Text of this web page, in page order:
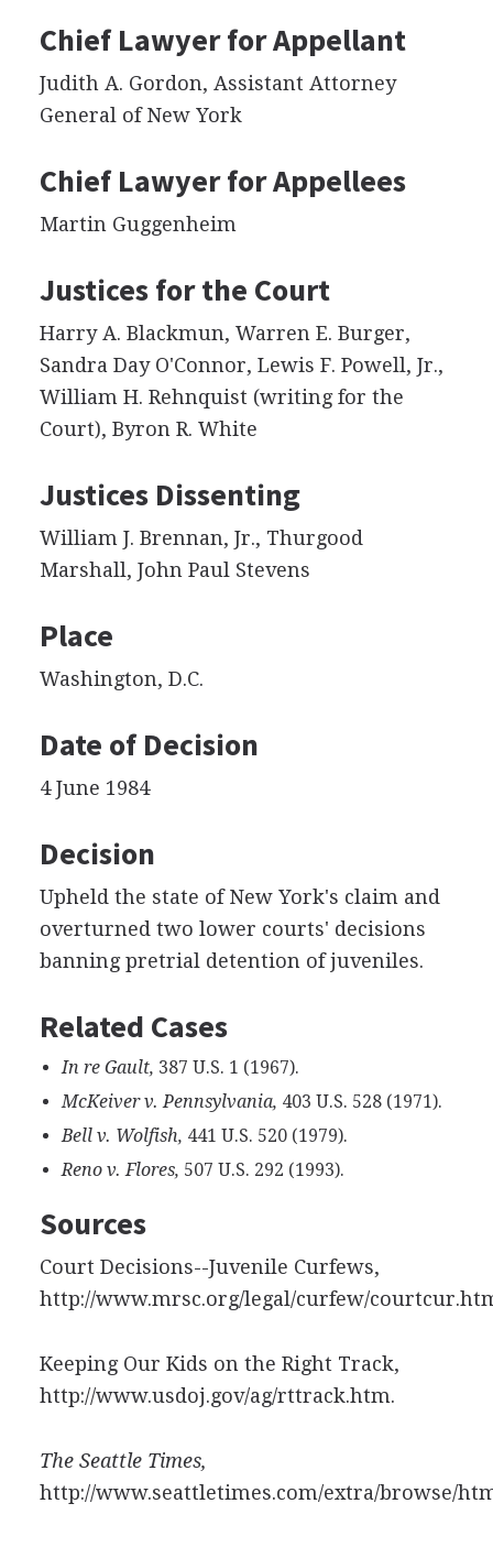
Chief Lawyer for Appellant
Judith A. Gordon, Assistant Attorney
General of New York
Chief Lawyer for Appellees
Martin Guggenheim
Justices for the Court
Harry A. Blackmun, Warren E. Burger,
Sandra Day O'Connor, Lewis F. Powell, Jr.,
William H. Rehnquist (writing for the
Court), Byron R. White
Justices Dissenting
William J. Brennan, Jr., Thurgood
Marshall, John Paul Stevens
Place
Washington, D.C.
Date of Decision
4 June 1984
Decision
Upheld the state of New York's claim and
overturned two lower courts' decisions
banning pretrial detention of juveniles.
Related Cases
In re Gault, 387 U.S. 1 (1967).
McKeiver v. Pennsylvania, 403 U.S. 528 (1971).
Bell v. Wolfish, 441 U.S. 520 (1979).
Reno v. Flores, 507 U.S. 292 (1993).
Sources
Court Decisions--Juvenile Curfews,
http://www.mrsc.org/legal/curfew/
Keeping Our Kids on the Right Track,
http://www.usdoj.gov/ag/rttrack.htm.
The Seattle Times,
http://www.seattletimes.com/extra/browse/